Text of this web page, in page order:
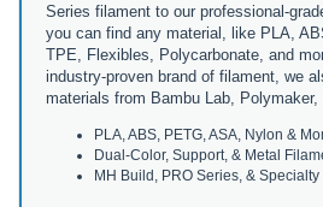
Series filament to our professional-
you can find any material, like PLA,
TPE, Flexibles, Polycarbonate, and
industry-proven brand of filament, we
materials from Bambu Lab, Polymaker,
PLA, ABS, PETG, ASA, Nylon &
Dual-Color, Support, & Metal
MH Build, PRO Series, &